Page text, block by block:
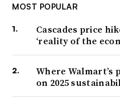
MOST POPULAR
Cascades price
‘reality of the
Where Walmart’s
on 2025